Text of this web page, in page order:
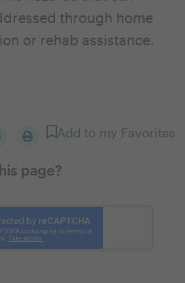
through home
or rehab assistance.
Add to my Favorites
page?